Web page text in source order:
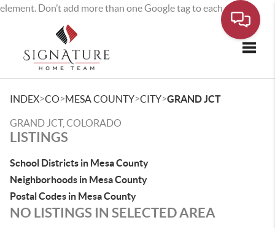
element. Don’t add more than one Google tag to each page.
INDEX>CO>MESA COUNTY>CITY>GRAND JCT
GRAND JCT, COLORADO
LISTINGS
School Districts in Mesa County
Neighborhoods in Mesa County
Postal Codes in Mesa County
NO LISTINGS IN SELECTED AREA